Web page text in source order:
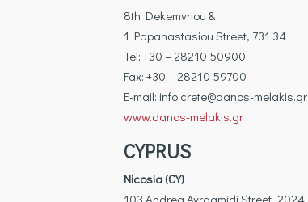
8th Dekemvriou &
1 Papanastasiou Street, 731 34
Tel: +30 – 28210 50900
Fax: +30 – 28210 59700
Ε-mail: info.crete@danos-melakis.gr
www.danos-melakis.gr
CYPRUS
Nicosia (CY)
103 Andrea Avraamidi Street, 2024